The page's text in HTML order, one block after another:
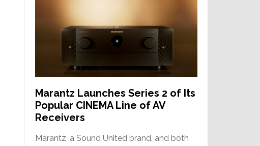
Marantz Launches Series 2 of Its
Popular CINEMA Line of AV
Receivers
Marantz, a Sound United brand, and both